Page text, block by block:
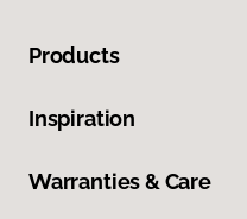
Products
Inspiration
Warranties & Care